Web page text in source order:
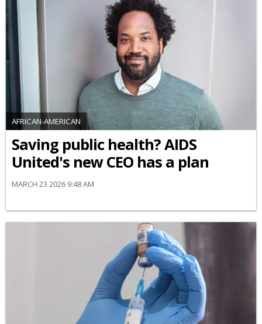
AFRICAN-AMERICAN
Saving public health? AIDS
United's new CEO has a plan
MARCH 23 2026 9:48 AM